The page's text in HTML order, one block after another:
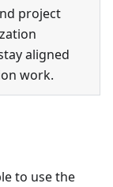
project
aligned
work.
to use the